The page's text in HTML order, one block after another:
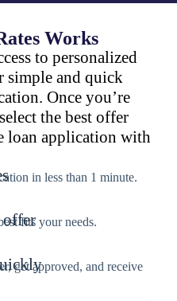
Works
to personalized
simple and quick
Once you’re
the best offer
loan application with
in less than 1 minute.
offerfits your needs.
get approved, and receive